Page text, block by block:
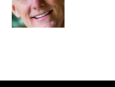
k
n